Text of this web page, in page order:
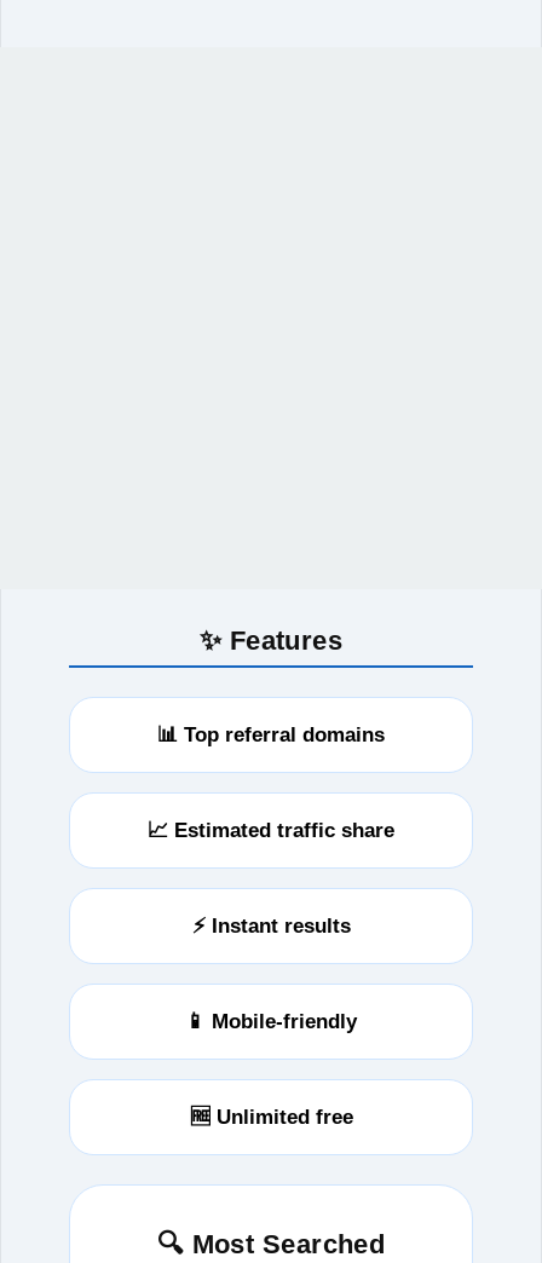
✨ Features
📊 Top referral domains
📈 Estimated traffic share
⚡ Instant results
📱 Mobile-friendly
🆓 Unlimited free
🔍 Most Searched